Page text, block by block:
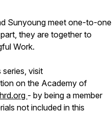
Sunyoung meet one-to-one
they are together to
Work.
series, visit
on the Academy of
- by being a member
not included in this